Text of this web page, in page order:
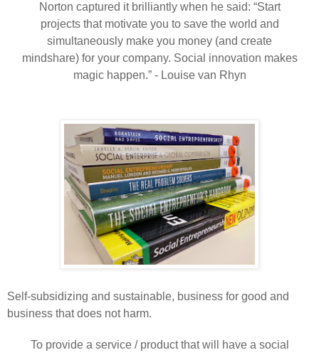
Norton captured it brilliantly when he said: “Start
projects that motivate you to save the world and
simultaneously make you money (and create
mindshare) for your company. Social innovation makes
magic happen.” - Louise van Rhyn
Self-subsidizing and sustainable, business for good and
business that does not harm.
To provide a service / product that will have a social